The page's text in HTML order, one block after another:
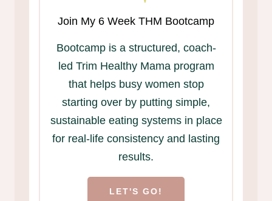
Join My 6 Week THM Bootcamp
Bootcamp is a structured, coach-
led Trim Healthy Mama program
that helps busy women stop
starting over by putting simple,
sustainable eating systems in place
for real-life consistency and lasting
results.
LET'S GO!